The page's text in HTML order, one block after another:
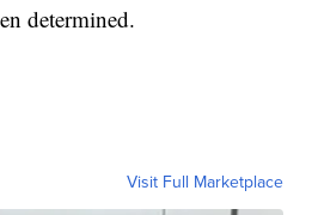
determined.
Visit Full Marketplace